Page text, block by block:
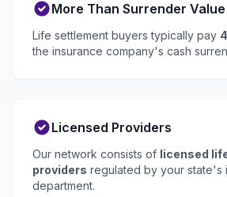
More Than Surrender Value
Life settlement buyers typically pay
the insurance company's cash
Licensed Providers
Our network consists of licensed
providers regulated by your state's
department.